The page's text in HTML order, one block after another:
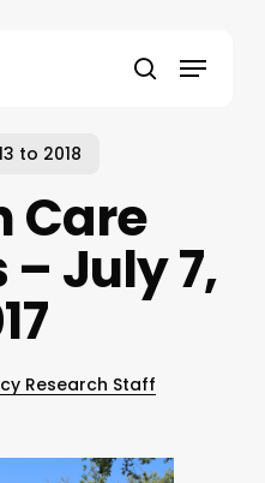
search
Menu
to 2018
Care
July 7,
Research Staff
Close